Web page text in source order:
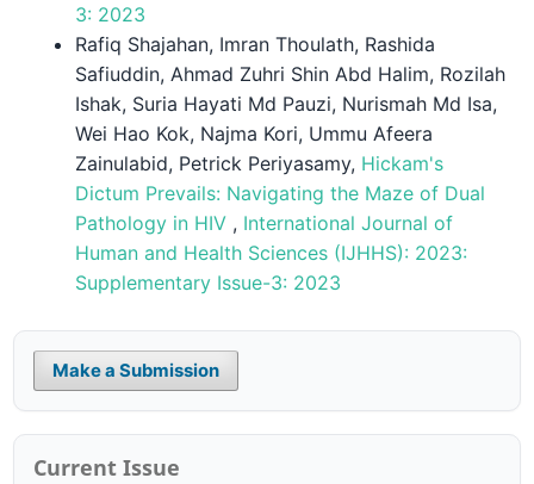
3: 2023
Rafiq Shajahan, Imran Thoulath, Rashida
Safiuddin, Ahmad Zuhri Shin Abd Halim, Rozilah
Ishak, Suria Hayati Md Pauzi, Nurismah Md Isa,
Wei Hao Kok, Najma Kori, Ummu Afeera
Zainulabid, Petrick Periyasamy, Hickam's
Dictum Prevails: Navigating the Maze of Dual
Pathology in HIV , International Journal of
Human and Health Sciences (IJHHS): 2023:
Supplementary Issue-3: 2023
Make a Submission
Current Issue